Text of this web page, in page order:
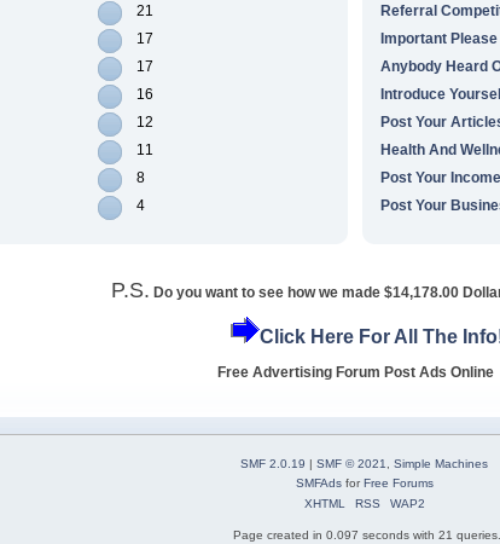
21
17
17
16
12
11
8
4
Referral
Important
Anybody Heard
Introduce
Post Your
Health And
Post Your
Post Your
P.S. Do you want to see how we made $14,178.00
Click Here For All The
Free Advertising Forum Post Ads Online
SMF 2.0.19 | SMF © 2021
Simple Machines
SMFAdsforFree Forums
XHTML
RSS WAP2
Page created in 0.097 seconds with 21 queries.